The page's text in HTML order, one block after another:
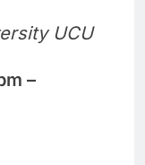
UCU
–